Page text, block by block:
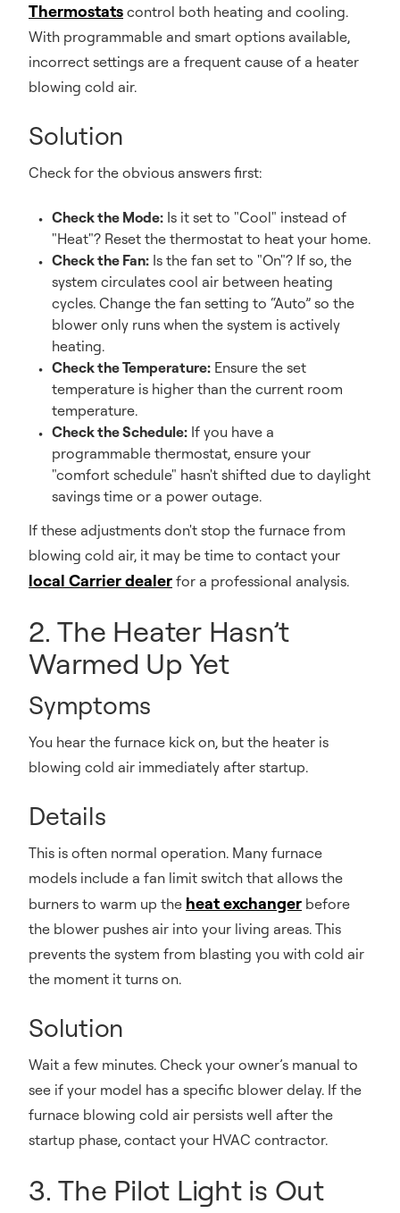
Thermostats control both heating and cooling.
With programmable and smart options available,
incorrect settings are a frequent cause of a heater
blowing cold air.
Solution
Check for the obvious answers first:
Check the Mode: Is it set to "Cool" instead of
"Heat"? Reset the thermostat to heat your home.
Check the Fan: Is the fan set to "On"? If so, the
system circulates cool air between heating
cycles. Change the fan setting to “Auto” so the
blower only runs when the system is actively
heating.
Check the Temperature: Ensure the set
temperature is higher than the current room
temperature.
Check the Schedule: If you have a
programmable thermostat, ensure your
"comfort schedule" hasn't shifted due to daylight
savings time or a power outage.
If these adjustments don't stop the furnace from
blowing cold air, it may be time to contact your
local Carrier dealer for a professional analysis.
2. The Heater Hasn’t
Warmed Up Yet
Symptoms
You hear the furnace kick on, but the heater is
blowing cold air immediately after startup.
Details
This is often normal operation. Many furnace
models include a fan limit switch that allows the
burners to warm up the heat exchanger before
the blower pushes air into your living areas. This
prevents the system from blasting you with cold air
the moment it turns on.
Solution
Wait a few minutes. Check your owner’s manual to
see if your model has a specific blower delay. If the
furnace blowing cold air persists well after the
startup phase, contact your HVAC contractor.
3. The Pilot Light is Out